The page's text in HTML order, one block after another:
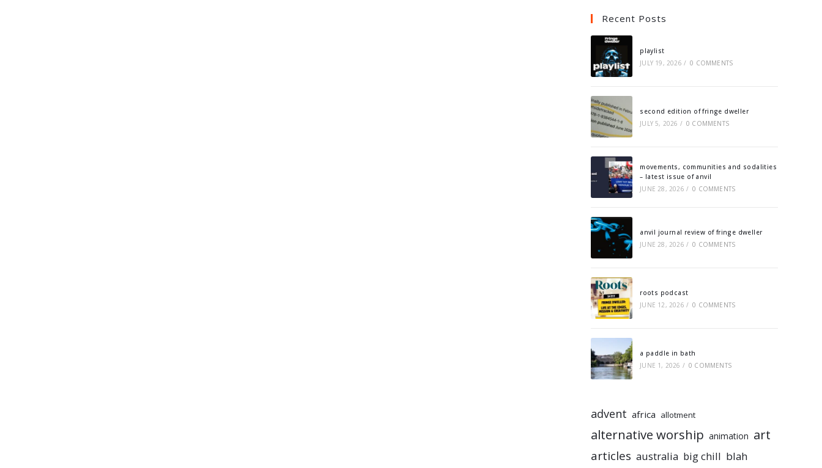
Recent Posts
playlist
JULY 19, 2026 / 0 COMMENTS
second edition of fringe dweller
JULY 5, 2026 / 0 COMMENTS
movements, communities and sodalities
– latest issue of anvil
JUNE 28, 2026 / 0 COMMENTS
anvil journal review of fringe dweller
JUNE 28, 2026 / 0 COMMENTS
roots podcast
JUNE 12, 2026 / 0 COMMENTS
a paddle in bath
JUNE 1, 2026 / 0 COMMENTS
advent africa allotment
alternative worship animation art
articles australia big chill blah